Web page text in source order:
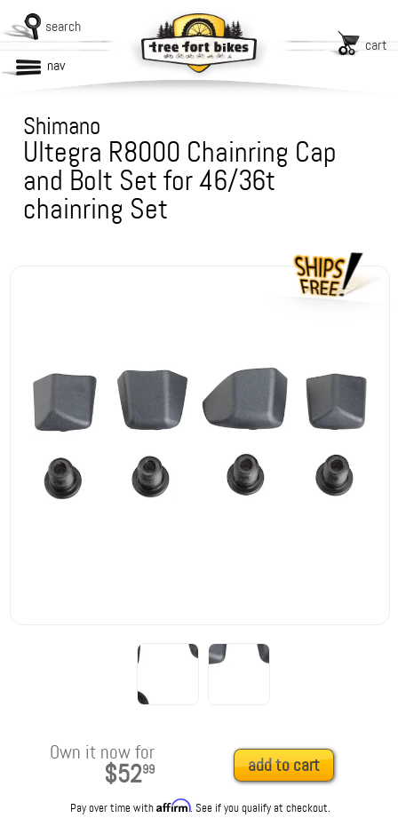
search
cart
nav
Shimano
Ultegra R8000 Chainring Cap
and Bolt Set for 46/36t
chainring Set
Own it now for
$5299 add to cart
Pay over time withAffirm. See if you qualify at checkout.